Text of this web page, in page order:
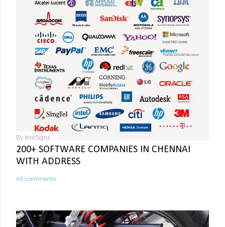
By footSigns
200+ SOFTWARE COMPANIES IN CHENNAI
WITH ADDRESS
45 comments